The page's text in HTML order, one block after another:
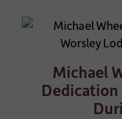
Michael
Dedication